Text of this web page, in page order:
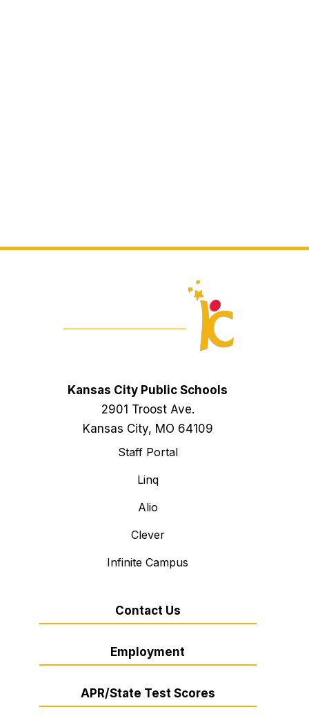
Kansas City Public Schools
2901 Troost Ave.
Kansas City, MO 64109
Staff Portal
Linq
Alio
Clever
Infinite Campus
Contact Us
Employment
APR/State Test Scores